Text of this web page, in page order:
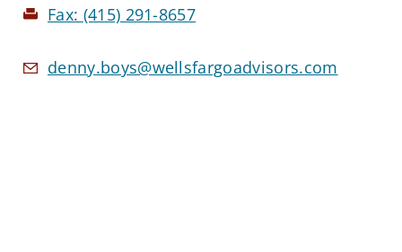
Fax: (415) 291-8657
denny.boys@wellsfargoadvisors.com